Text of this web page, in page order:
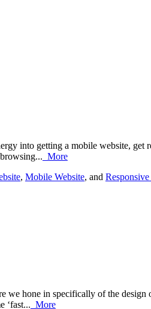
into getting a mobile website, get
More
, Mobile Website, and
we hone in specifically of the
‘fast... More